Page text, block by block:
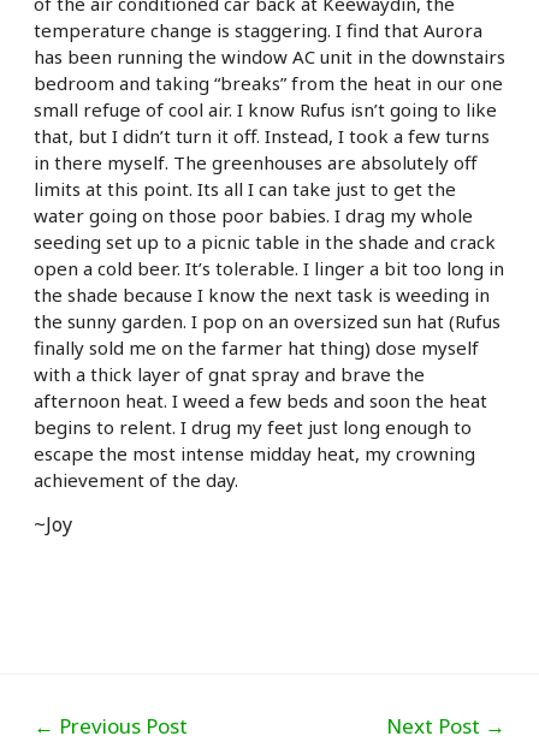
temperature change is staggering. I find that Aurora
has been running the window AC unit in the downstairs
bedroom and taking “breaks” from the heat in our one
small refuge of cool air. I know Rufus isn’t going to like
that, but I didn’t turn it off. Instead, I took a few turns
in there myself. The greenhouses are absolutely off
limits at this point. Its all I can take just to get the
water going on those poor babies. I drag my whole
seeding set up to a picnic table in the shade and crack
open a cold beer. It’s tolerable. I linger a bit too long in
the shade because I know the next task is weeding in
the sunny garden. I pop on an oversized sun hat (Rufus
finally sold me on the farmer hat thing) dose myself
with a thick layer of gnat spray and brave the
afternoon heat. I weed a few beds and soon the heat
begins to relent. I drug my feet just long enough to
escape the most intense midday heat, my crowning
achievement of the day.
~Joy
← Previous Post Next Post →